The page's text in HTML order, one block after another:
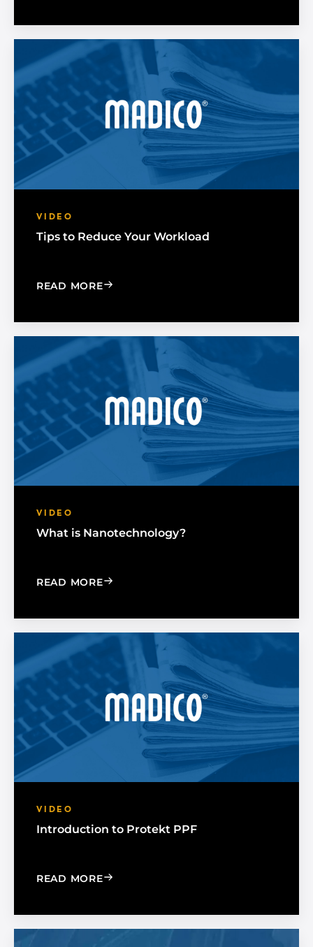
VIDEO
Tips to Reduce Your Workload
READ MORE: TIPS TO REDUCE YOUR WORKLOAD
VIDEO
What is Nanotechnology?
READ MORE: WHAT IS NANOTECHNOLOGY?
VIDEO
Introduction to Protekt PPF
READ MORE: INTRODUCTION TO PROTEKT PPF